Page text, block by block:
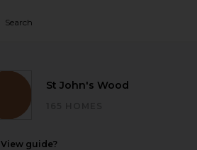
St John's Wood
View guide?